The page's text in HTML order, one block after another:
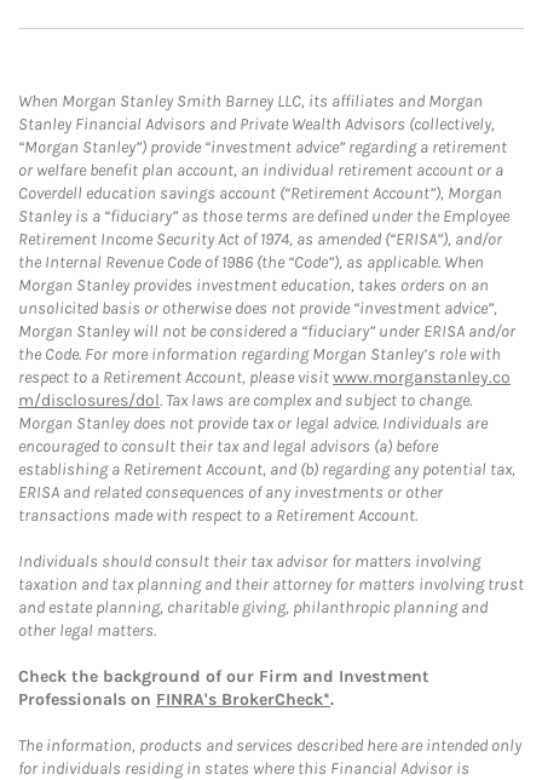
When Morgan Stanley Smith Barney LLC, its affiliates and Morgan
Stanley Financial Advisors and Private Wealth Advisors (collectively,
“Morgan Stanley”) provide “investment advice” regarding a retirement
or welfare benefit plan account, an individual retirement account or a
Coverdell education savings account (“Retirement Account”), Morgan
Stanley is a “fiduciary” as those terms are defined under the Employee
Retirement Income Security Act of 1974, as amended (“ERISA”), and/or
the Internal Revenue Code of 1986 (the “Code”), as applicable. When
Morgan Stanley provides investment education, takes orders on an
unsolicited basis or otherwise does not provide “investment advice”,
Morgan Stanley will not be considered a “fiduciary” under ERISA and/or
the Code. For more information regarding Morgan Stanley’s role with
respect to a Retirement Account, please visitwww.morganstanley.co
m/disclosures/dol. Tax laws are complex and subject to change.
Morgan Stanley does not provide tax or legal advice. Individuals are
encouraged to consult their tax and legal advisors (a) before
establishing a Retirement Account, and (b) regarding any potential tax,
ERISA and related consequences of any investments or other
transactions made with respect to a Retirement Account.
Individuals should consult their tax advisor for matters involving
taxation and tax planning and their attorney for matters involving trust
and estate planning, charitable giving, philanthropic planning and
other legal matters.
Check the background of our Firm and Investment
Professionals on FINRA's BrokerCheck*.
The information, products and services described here are intended only
for individuals residing in states where this Financial Advisor is